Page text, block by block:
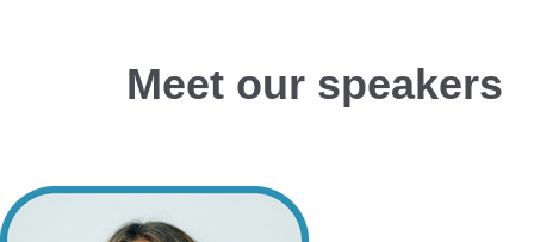
Meet our speakers